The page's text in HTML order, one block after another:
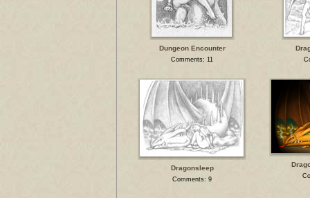
Dungeon Encounter
Comments: 11
Dragonsleep
Comments: 9